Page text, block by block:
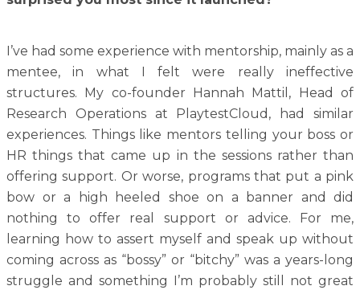
I’ve had some experience with mentorship, mainly as a
mentee, in what I felt were really ineffective
structures. My co-founder Hannah Mattil, Head of
Research Operations at PlaytestCloud, had similar
experiences. Things like mentors telling your boss or
HR things that came up in the sessions rather than
offering support. Or worse, programs that put a pink
bow or a high heeled shoe on a banner and did
nothing to offer real support or advice. For me,
learning how to assert myself and speak up without
coming across as “bossy” or “bitchy” was a years-long
struggle and something I’m probably still not great